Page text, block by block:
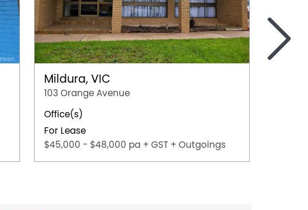
Mildura, VIC
103 Orange Avenue
Office(s)
For Lease
$45,000 - $48,000 pa + GST + Outgoings
>